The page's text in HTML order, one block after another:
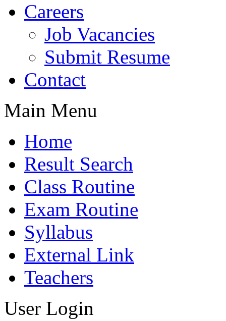
Careers
Job Vacancies
Submit Resume
Contact
Main Menu
Home
Result Search
Class Routine
Exam Routine
Syllabus
External Link
Teachers
User Login